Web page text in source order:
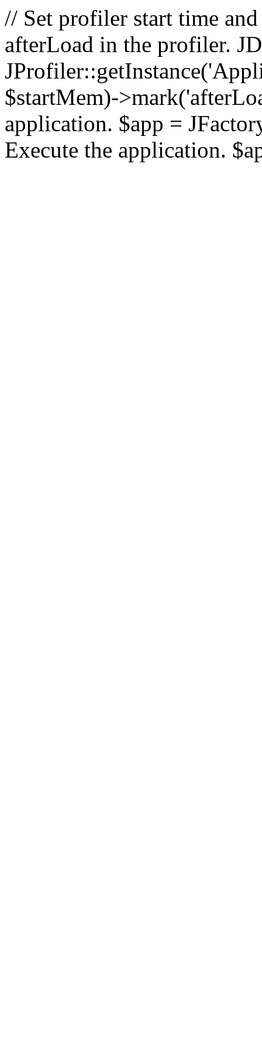
// Set profiler start time
afterLoad in the profiler.
$startMem)-
application. $app =
Execute the application.